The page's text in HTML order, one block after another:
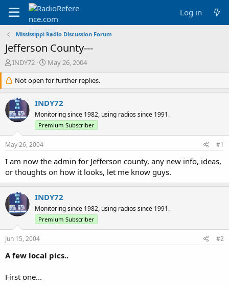
Log in
Mississippi Radio Discussion Forum
Jefferson County---
T
r
e
a
d
s
a
r
e
r
INDY72
S
a
r
t
d
a
t
e
May 26, 2004
Not open for further replies.
INDY72
Monitoring since 1982, using radios since 1991.
Premium Subscriber
May 26, 2004 #1
I am now the admin for Jefferson county, any new info, ideas,
or thoughts on how it looks, let me know guys.
INDY72
Monitoring since 1982, using radios since 1991.
Premium Subscriber
Jun 15, 2004 #2
A few local pics..
First one...